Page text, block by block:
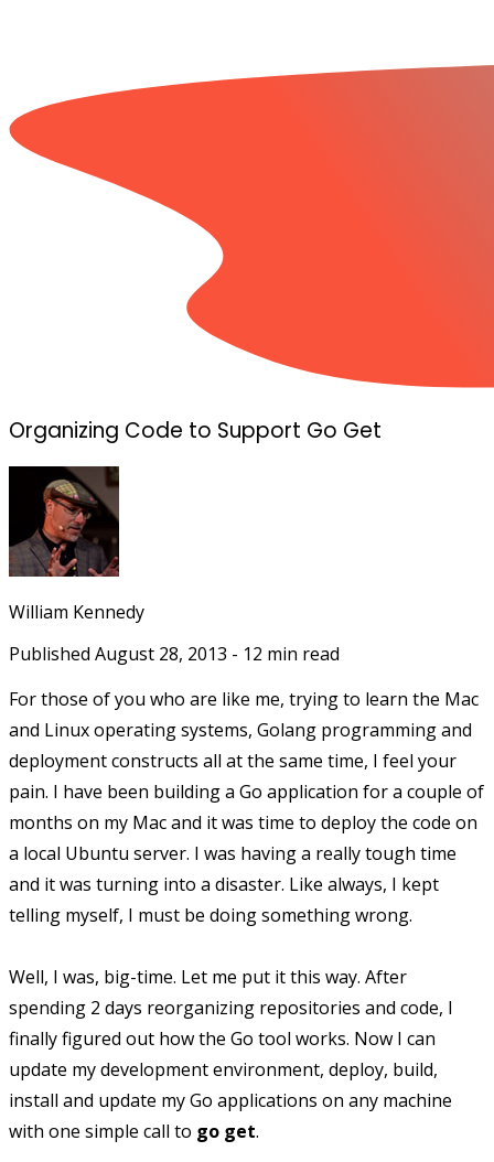
Organizing Code to Support Go Get
William Kennedy
Published August 28, 2013 - 12 min read
For those of you who are like me, trying to learn the Mac
and Linux operating systems, Golang programming and
deployment constructs all at the same time, I feel your
pain. I have been building a Go application for a couple of
months on my Mac and it was time to deploy the code on
a local Ubuntu server. I was having a really tough time
and it was turning into a disaster. Like always, I kept
telling myself, I must be doing something wrong.
Well, I was, big-time. Let me put it this way. After
spending 2 days reorganizing repositories and code, I
finally figured out how the Go tool works. Now I can
update my development environment, deploy, build,
install and update my Go applications on any machine
with one simple call to go get.